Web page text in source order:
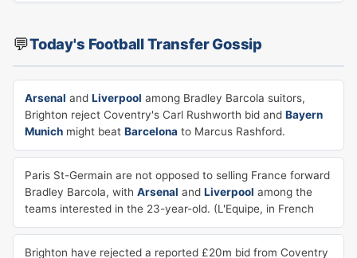
💬Today's Football Transfer Gossip
Arsenal and Liverpool among Bradley Barcola suitors,
Brighton reject Coventry's Carl Rushworth bid and Bayern
Munich might beat Barcelona to Marcus Rashford.
Paris St-Germain are not opposed to selling France forward
Bradley Barcola, with Arsenal and Liverpool among the
teams interested in the 23-year-old. (L'Equipe, in French
Brighton have rejected a reported £20m bid from Coventry